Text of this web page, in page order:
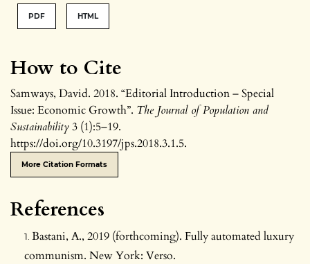
How to Cite
Samways, David. 2018. “Editorial Introduction – Special
Issue: Economic Growth”. The Journal of Population and
Sustainability3 (1):5–19.
https://doi.org/10.3197/jps.2018.3.1.5.
More Citation Formats
PDF HTML
References
Bastani, A., 2019 (forthcoming). Fully automated luxury
communism. New York: Verso.